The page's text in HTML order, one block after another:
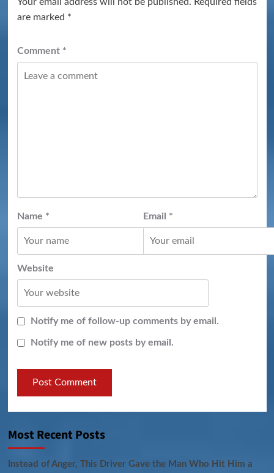
are marked *
Comment *
Name * Email *
Website
Notify me of follow-up comments by email.
Notify me of new posts by email.
Most Recent Posts
Instead of Anger, This Driver Gave the Man Who Hit Him a